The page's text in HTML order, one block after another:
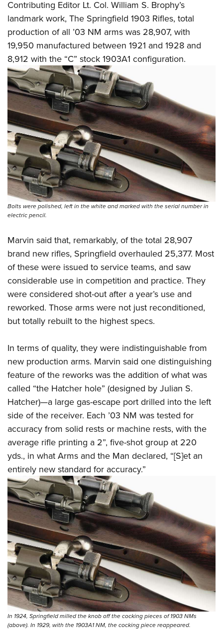
Contributing Editor Lt. Col. William S. Brophy’s
landmark work, The Springfield 1903 Rifles, total
production of all ’03 NM arms was 28,907, with
19,950 manufactured between 1921 and 1928 and
8,912 with the “C” stock 1903A1 configuration.
Bolts were polished, left in the white and marked with the serial number in
electric pencil.
Marvin said that, remarkably, of the total 28,907
brand new rifles, Springfield overhauled 25,377. Most
of these were issued to service teams, and saw
considerable use in competition and practice. They
were considered shot-out after a year’s use and
reworked. Those arms were not just reconditioned,
but totally rebuilt to the highest specs.
In terms of quality, they were indistinguishable from
new production arms. Marvin said one distinguishing
feature of the reworks was the addition of what was
called “the Hatcher hole” (designed by Julian S.
Hatcher)—a large gas-escape port drilled into the left
side of the receiver. Each ’03 NM was tested for
accuracy from solid rests or machine rests, with the
average rifle printing a 2”, five-shot group at 220
yds., in what Arms and the Man declared, “[S]et an
entirely new standard for accuracy.”
In 1924, Springfield milled the knob off the cocking pieces of 1903 NMs
(above). In 1929, with the 1903A1 NM, the cocking piece reappeared.